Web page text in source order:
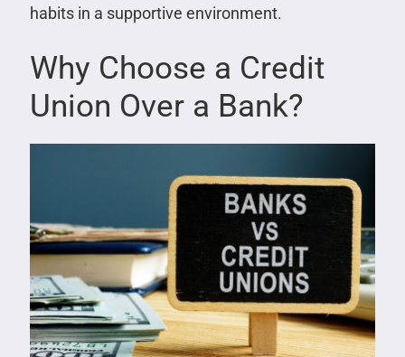
habits in a supportive environment.
Why Choose a Credit
Union Over a Bank?